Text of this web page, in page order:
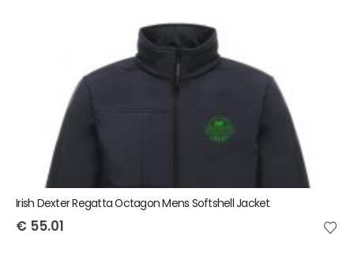
Irish Dexter Regatta Octagon Mens Softshell Jacket
€ 55.01